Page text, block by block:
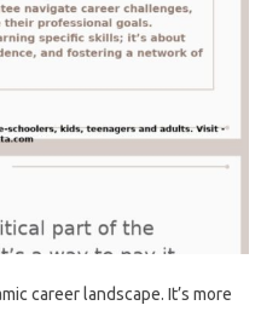
career‌ landscape. It’s‍ more‌